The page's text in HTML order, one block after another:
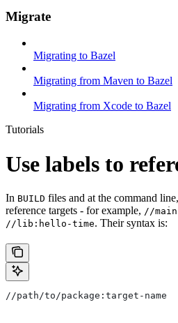
Migrate
Migrating to Bazel
Migrating from Maven to Bazel
Migrating from Xcode to Bazel
Tutorials
Use labels to
In BUILD files and at the command
reference targets - for example, //
//lib:hello-time. Their syntax is:
//path/to/package:target-name